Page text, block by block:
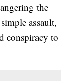
the
assault,
conspiracy to